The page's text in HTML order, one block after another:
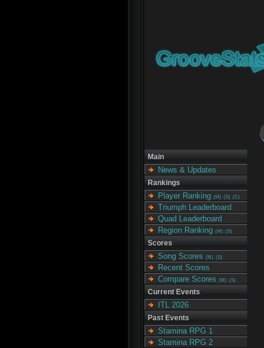
Main
News & Updates
Rankings
Player Ranking (M) (S) (C)
Triumph Leaderboard
Quad Leaderboard
Region Ranking (M) (S)
Scores
Song Scores (M) (S)
Recent Scores
Compare Scores (M) (S)
Current Events
ITL 2026
Past Events
Stamina RPG 1
Stamina RPG 2